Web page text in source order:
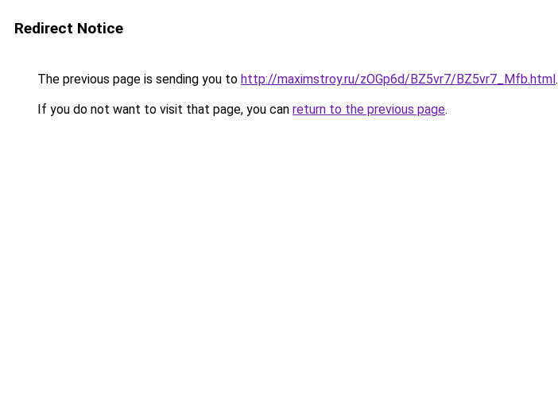
Redirect Notice
The previous page is sending you to http://maximstroy.ru/zOGp6d/BZ5vr7/BZ5vr7_Mfb.html.
If you do not want to visit that page, you can return to the previous page.